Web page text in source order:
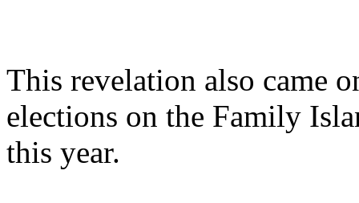
This revelation also came
elections on the Family
this year.